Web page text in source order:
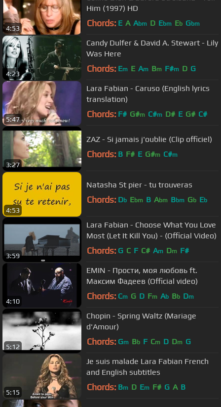
4:53
Him (1997) HD
Chords: E A Abm D Ebm Eb Gbm
4:23
Candy Dulfer & David A. Stewart - Lily
Was Here
Chords: Em E Am Bm F#m D G
5:47
Lara Fabian - Caruso (English lyrics
translation)
Chords: F# G#m C#m D# E G# C#
3:27
ZAZ - Si jamais j'oublie (Clip officiel)
Chords: B F# E G#m C#m
4:53
Natasha St pier - tu trouveras
Chords: Db Ebm B Abm Bbm Gb Eb
3:59
Lara Fabian - Choose What You Love
Most (Let It Kill You) - (Official Video)
Chords: G C F C# Am Dm F#
4:10
EMIN - Прости, моя любовь ft.
Максим Фадеев (Official video)
Chords: Cm G D Fm Ab Bb Dm
5:12
Chopin - Spring Waltz (Mariage
d'Amour)
Chords: Gm Bb F Cm D Dm G
5:15
Je suis malade Lara Fabian French
and English subtitles
Chords: Bm D Em F# G A B